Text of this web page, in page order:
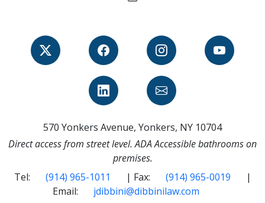
570 Yonkers Avenue, Yonkers, NY 10704
Direct access from street level. ADA Accessible bathrooms on
premises.
Tel:
(914) 965-1011 | Fax: (914) 965-0019
|
Email:
jdibbini@dibbinilaw.com